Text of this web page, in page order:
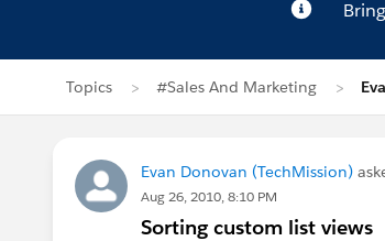
Topics #Sales And Marketing
Evan Donovan (TechMission)
Aug 26, 2010, 8:10 PM
Sorting custom list views